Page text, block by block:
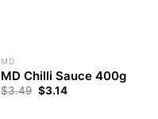
MD
MD Chilli Sauce 400g
$3.49 $3.14